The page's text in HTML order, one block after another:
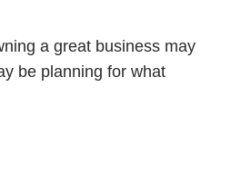
a great business may
be planning for what